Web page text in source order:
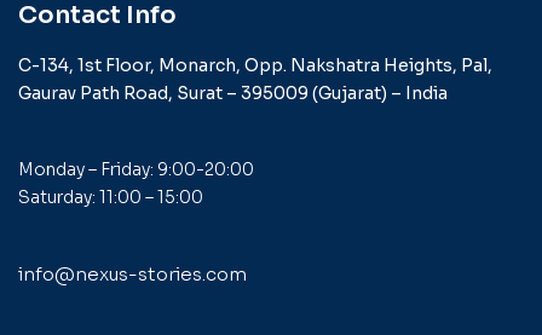
Contact Info
C-134, 1st Floor, Monarch, Opp. Nakshatra Heights, Pal,
Gaurav Path Road, Surat – 395009 (Gujarat) – India
Monday – Friday: 9:00-20:00
Saturday: 11:00 – 15:00
info@nexus-stories.com